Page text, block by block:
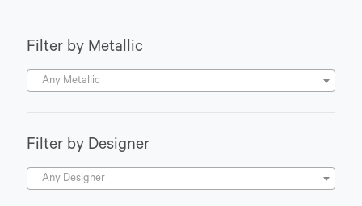
Filter by Metallic
Any Metallic
Filter by Designer
Any Designer